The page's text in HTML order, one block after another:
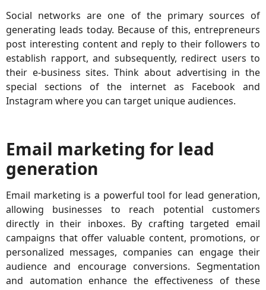
Social networks are one of the primary sources of
generating leads today. Because of this, entrepreneurs
post interesting content and reply to their followers to
establish rapport, and subsequently, redirect users to
their e-business sites. Think about advertising in the
special sections of the internet as Facebook and
Instagram where you can target unique audiences.
Email marketing for lead
generation
Email marketing is a powerful tool for lead generation,
allowing businesses to reach potential customers
directly in their inboxes. By crafting targeted email
campaigns that offer valuable content, promotions, or
personalized messages, companies can engage their
audience and encourage conversions. Segmentation
and automation enhance the effectiveness of these